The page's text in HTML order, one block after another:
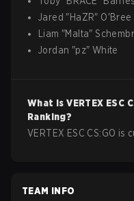
Jared "HaZR" O'Bree
Liam "Malta"
Jordan "pz" White
What isVERTEX ESC
Ranking?
VERTEX ESC CS:GO is
TEAM INFO